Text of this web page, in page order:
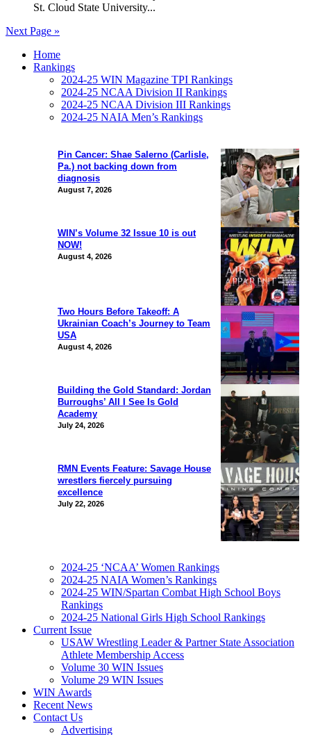
St. Cloud State University...
Next Page »
Pin Cancer: Shae Salerno (Carlisle,
Pa.) not backing down from
diagnosis
August 7, 2026
WIN’s Volume 32 Issue 10 is out
NOW!
August 4, 2026
Two Hours Before Takeoff: A
Ukrainian Coach’s Journey to Team
USA
August 4, 2026
Building the Gold Standard: Jordan
Burroughs’ All I See Is Gold
Academy
July 24, 2026
RMN Events Feature: Savage House
wrestlers fiercely pursuing
excellence
July 22, 2026
Home
Rankings
2024-25 WIN Magazine TPI Rankings
2024-25 NCAA Division II Rankings
2024-25 NCAA Division III Rankings
2024-25 NAIA Men’s Rankings
2024-25 ‘NCAA’ Women Rankings
2024-25 NAIA Women’s Rankings
2024-25 WIN/Spartan Combat High School Boys
Rankings
2024-25 National Girls High School Rankings
Current Issue
USAW Wrestling Leader & Partner State Association
Athlete Membership Access
Volume 30 WIN Issues
Volume 29 WIN Issues
WIN Awards
Recent News
Contact Us
Advertising